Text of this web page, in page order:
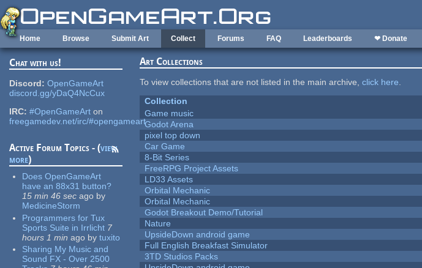
Skip to main content
Home Browse Submit Art Collect Forums FAQ Leaderboards ❤ Donate
Chat with us!
Discord: OpenGameArt
discord.gg/yDaQ4NcCux
IRC: #OpenGameArt on
freegamedev.net/irc/#opengameart
Active Forum Topics - (view
more)
Does OpenGameArt
have an 88x31 button?
15 min 46 sec ago by
MedicineStorm
Programmers for Tux
Sports Suite in Irrlicht 7
hours 1 min ago by tuxito
Sharing My Music and
Sound FX - Over 2500
Art Collections
To view collections that are not listed in the main archive,click here.
Collection
Game music
Godot Arena
pixel top down
Car Game
8-Bit Series
FreeRPG Project Assets
LD33 Assets
Orbital Mechanic
Orbital Mechanic
Godot Breakout Demo/Tutorial
Nature
UpsideDown android game
Full English Breakfast Simulator
3TD Studios Packs